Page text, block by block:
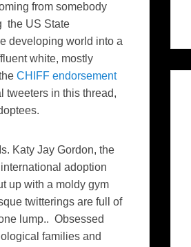
from somebody
the US State
developing world into a
white, mostly
CHIFF endorsement
tweeters in this thread,
Katy Jay Gordon, the
adoption
up with a moldy gym
twitterings are full of
lump.. Obsessed
families and